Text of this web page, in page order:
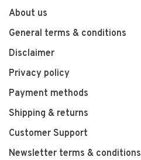
About us
General terms & conditions
Disclaimer
Privacy policy
Payment methods
Shipping & returns
Customer Support
Newsletter terms & conditions